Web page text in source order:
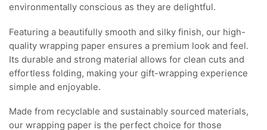
environmentally conscious as they are delightful.
Featuring a beautifully smooth and silky finish, our high-
quality wrapping paper ensures a premium look and feel.
Its durable and strong material allows for clean cuts and
effortless folding, making your gift-wrapping experience
simple and enjoyable.
Made from recyclable and sustainably sourced materials,
our wrapping paper is the perfect choice for those